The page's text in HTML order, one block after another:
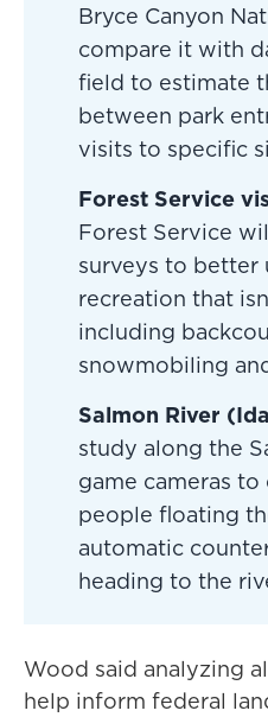
Bryce Canyon
compare it with
field to estimate
between park
visits to specific
Forest Service
Forest Service
surveys to better
recreation that
including
snowmobiling
Salmon River
study along the
game cameras
people floating
automatic
heading to the
Wood said analyzing
help inform federal